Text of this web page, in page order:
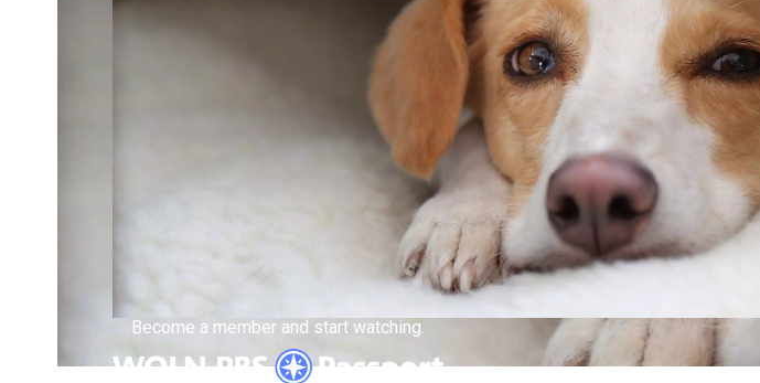
Become a member and start watching.